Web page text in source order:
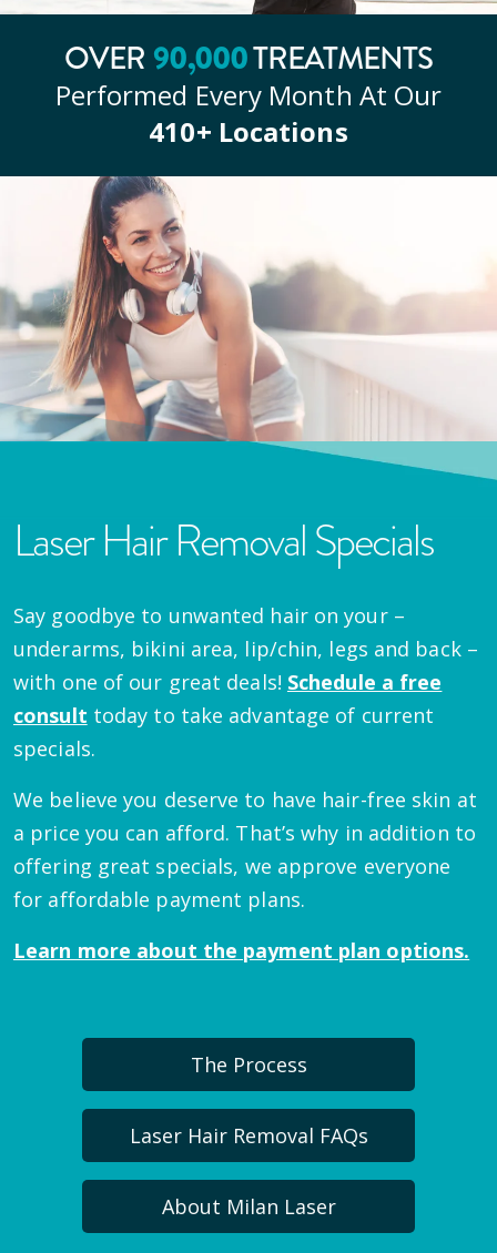
OVER 90,000TREATMENTS
Performed Every Month At Our
410+ Locations
Laser Hair Removal Specials
Say goodbye to unwanted hair on your –
underarms, bikini area, lip/chin, legs and back –
with one of our great deals! Schedule a free
consult today to take advantage of current
specials.
We believe you deserve to have hair-free skin at
a price you can afford. That’s why in addition to
offering great specials, we approve everyone
for affordable payment plans.
Learn more about the payment plan options.
The Process
Laser Hair Removal FAQs
About Milan Laser